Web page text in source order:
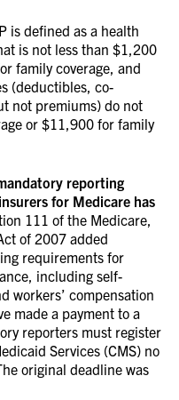
is defined as a health
is not less than $1,200
family coverage, and
(deductibles, co-
not premiums) do not
or $11,900 for family
reporting
for Medicare has
111 of the Medicare,
of 2007 added
requirements for
including self-
workers’ compensation
made a payment to a
reporters must register
Services (CMS) no
original deadline was